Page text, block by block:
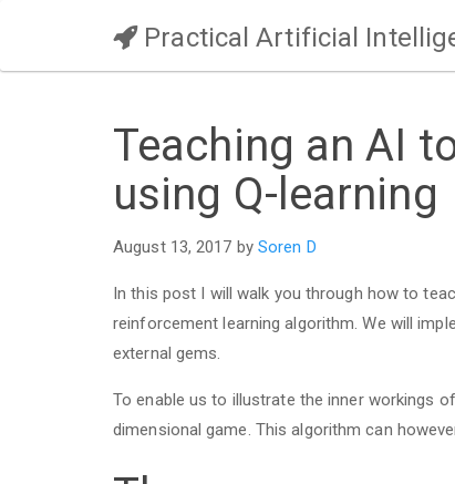
Practical Artificial
Teaching an AI
using Q-learning
August 13, 2017 by Soren D
In this post I will walk you through how to
reinforcement learning algorithm. We will
external gems.
To enable us to illustrate the inner workings
dimensional game. This algorithm can